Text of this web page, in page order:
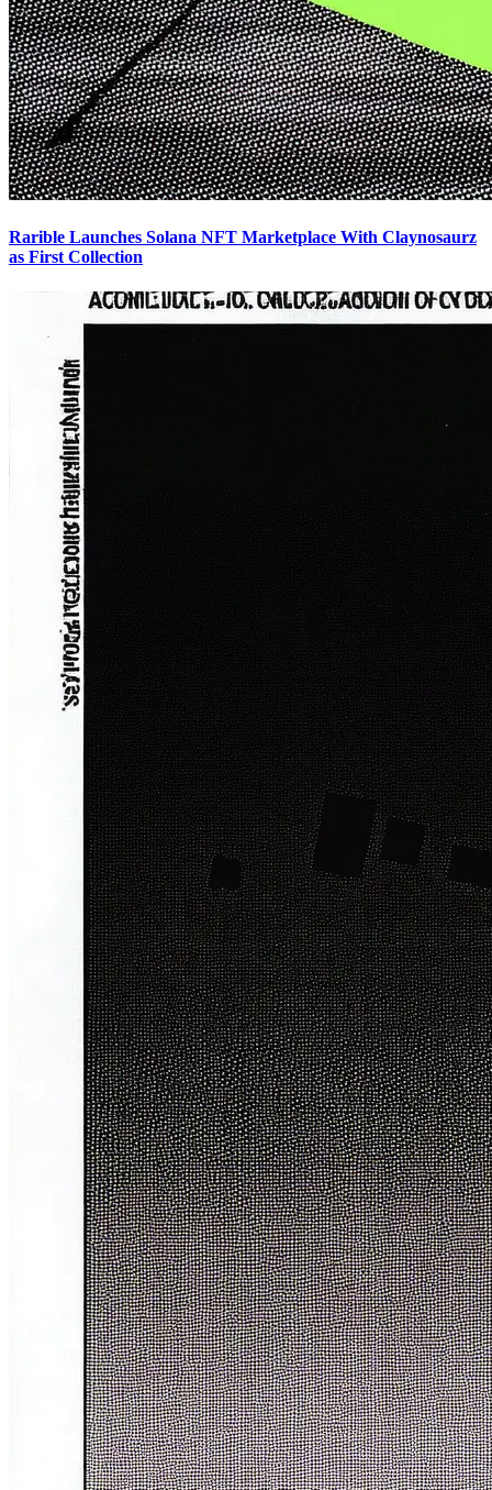
Rarible Launches Solana NFT Marketplace With Claynosaurz
as First Collection